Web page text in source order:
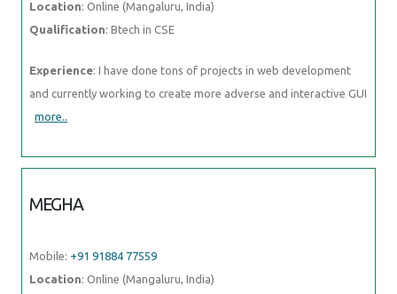
Location: Online (Mangaluru, India)
Qualification: Btech in CSE
Experience: I have done tons of projects in web development
and currently working to create more adverse and interactive GUI
more..
MEGHA
Mobile: +91 91884 77559
Location: Online (Mangaluru, India)